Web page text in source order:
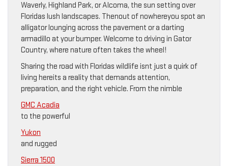
Waverly, Highland Park, or Alcoma, the sun setting over
Floridas lush landscapes. Thenout of nowhereyou spot an
alligator lounging across the pavement or a darting
armadillo at your bumper. Welcome to driving in Gator
Country, where nature often takes the wheel!
Sharing the road with Floridas wildlife isnt just a quirk of
living hereits a reality that demands attention,
preparation, and the right vehicle. From the nimble
GMC Acadia
to the powerful
Yukon
and rugged
Sierra 1500